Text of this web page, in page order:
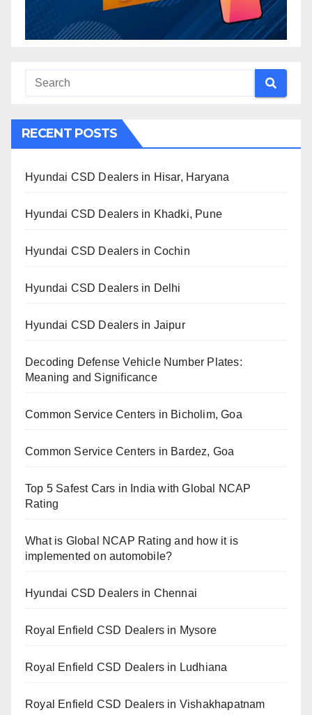
RECENT POSTS
Hyundai CSD Dealers in Hisar, Haryana
Hyundai CSD Dealers in Khadki, Pune
Hyundai CSD Dealers in Cochin
Hyundai CSD Dealers in Delhi
Hyundai CSD Dealers in Jaipur
Decoding Defense Vehicle Number Plates:
Meaning and Significance
Common Service Centers in Bicholim, Goa
Common Service Centers in Bardez, Goa
Top 5 Safest Cars in India with Global NCAP
Rating
What is Global NCAP Rating and how it is
implemented on automobile?
Hyundai CSD Dealers in Chennai
Royal Enfield CSD Dealers in Mysore
Royal Enfield CSD Dealers in Ludhiana
Royal Enfield CSD Dealers in Vishakhapatnam